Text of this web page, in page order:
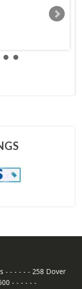
- - - - - - 258 Dover
- - - - - -